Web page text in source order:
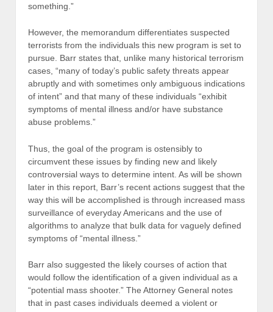
something.”
However, the memorandum differentiates suspected
terrorists from the individuals this new program is set to
pursue. Barr states that, unlike many historical terrorism
cases, “many of today’s public safety threats appear
abruptly and with sometimes only ambiguous indications
of intent” and that many of these individuals “exhibit
symptoms of mental illness and/or have substance
abuse problems.”
Thus, the goal of the program is ostensibly to
circumvent these issues by finding new and likely
controversial ways to determine intent. As will be shown
later in this report, Barr’s recent actions suggest that the
way this will be accomplished is through increased mass
surveillance of everyday Americans and the use of
algorithms to analyze that bulk data for vaguely defined
symptoms of “mental illness.”
Barr also suggested the likely courses of action that
would follow the identification of a given individual as a
“potential mass shooter.” The Attorney General notes
that in past cases individuals deemed a violent or